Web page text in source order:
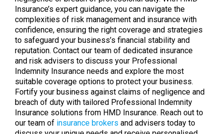
Insurance’s expert guidance, you can navigate the
complexities of risk management and insurance with
confidence, ensuring the right coverage and strategies
to safeguard your business’s financial stability and
reputation. Contact our team of dedicated insurance
and risk advisers to discuss your Professional
Indemnity Insurance needs and explore the most
suitable coverage options to protect your business.
Fortify your business against claims of negligence and
breach of duty with tailored Professional Indemnity
Insurance solutions from HMD Insurance. Reach out to
our team of insurance brokers and advisers today to